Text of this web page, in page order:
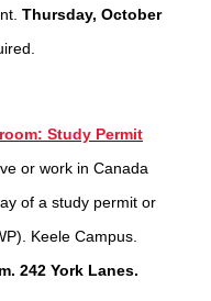
Thursday, October
Study Permit
or work in Canada
of a study permit or
Keele Campus.
242 York Lanes.